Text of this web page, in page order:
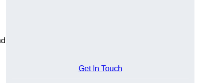
Get In Touch